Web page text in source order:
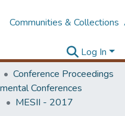
Communities & Collections
Log In
Conference Proceedings
Conferences
MESII - 2017